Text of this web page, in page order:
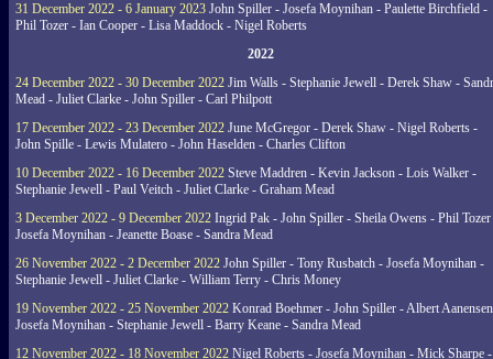
31 December 2022 - 6 January 2023 John Spiller - Josefa Moynihan - Paulette Birchfield -
Phil Tozer - Ian Cooper - Lisa Maddock - Nigel Roberts
2022
24 December 2022 - 30 December 2022 Jim Walls - Stephanie Jewell - Derek Shaw -
Mead - Juliet Clarke - John Spiller - Carl Philpott
17 December 2022 - 23 December 2022 June McGregor - Derek Shaw - Nigel Roberts -
John Spille - Lewis Mulatero - John Haselden - Charles Clifton
10 December 2022 - 16 December 2022 Steve Maddren - Kevin Jackson - Lois Walker -
Stephanie Jewell - Paul Veitch - Juliet Clarke - Graham Mead
3 December 2022 - 9 December 2022 Ingrid Pak - John Spiller - Sheila Owens - Phil
Josefa Moynihan - Jeanette Boase - Sandra Mead
26 November 2022 - 2 December 2022 John Spiller - Tony Rusbatch - Josefa Moynihan -
Stephanie Jewell - Juliet Clarke - William Terry - Chris Money
19 November 2022 - 25 November 2022 Konrad Boehmer - John Spiller - Albert
Josefa Moynihan - Stephanie Jewell - Barry Keane - Sandra Mead
12 November 2022 - 18 November 2022 Nigel Roberts - Josefa Moynihan - Mick Sharpe -